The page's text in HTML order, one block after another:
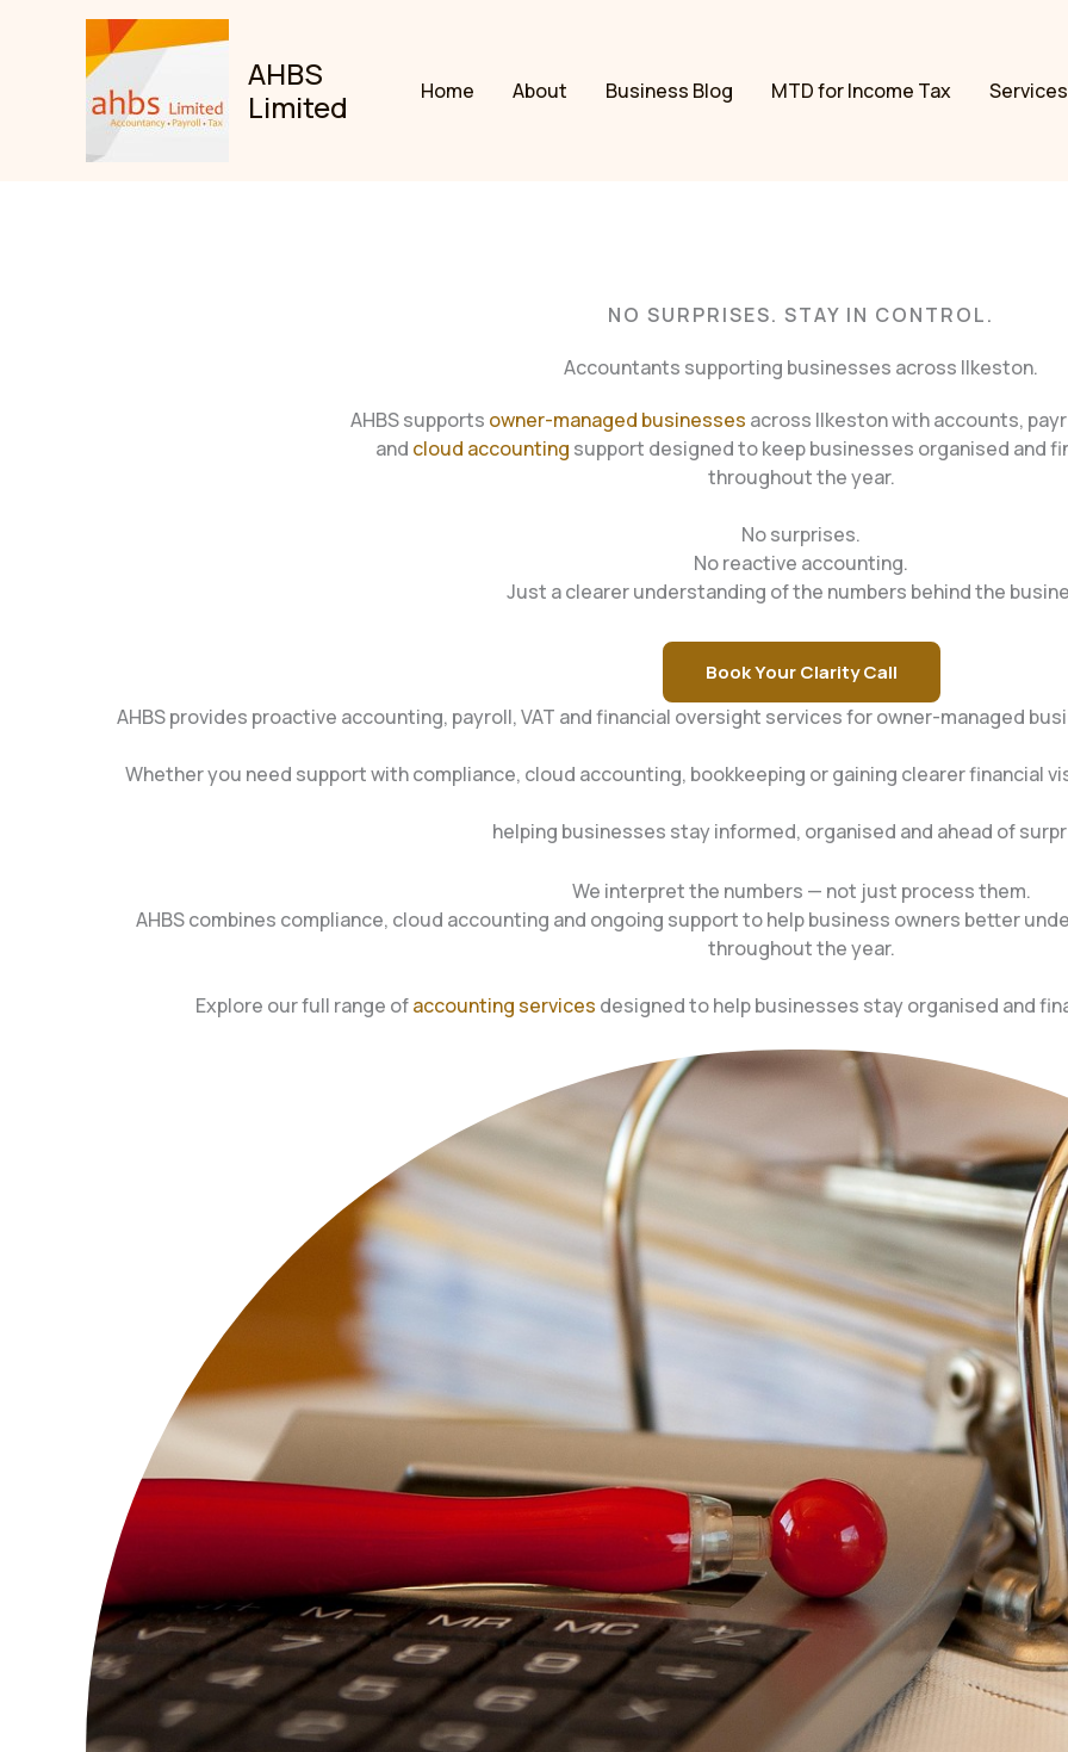
AHBS
Limited
Home About Business Blog MTD for Income Tax Services
NO SURPRISES. STAY IN CONTROL.
Accountants supporting businesses across Ilkeston.
AHBS supports owner-managed businesses across Ilkeston with accounts,
and cloud accounting support designed to keep businesses organised and
throughout the year.
No surprises.
No reactive accounting.
Just a clearer understanding of the numbers behind the
Book Your Clarity Call
AHBS provides proactive accounting, payroll, VAT and financial oversight services for owner-managed
Whether you need support with compliance, cloud accounting, bookkeeping or gaining clearer financial
helping businesses stay informed, organised and ahead of
We interpret the numbers — not just process them.
AHBS combines compliance, cloud accounting and ongoing support to help business owners better
throughout the year.
Explore our full range ofaccounting services designed to help businesses stay organised and